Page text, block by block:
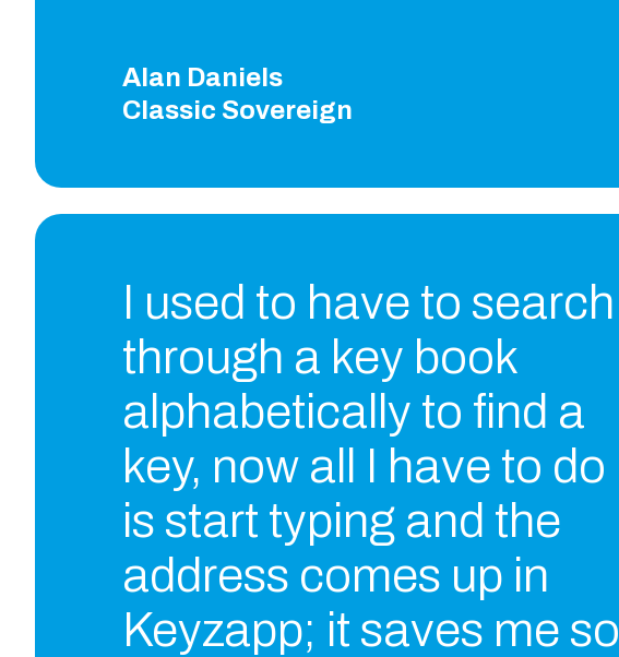
Alan Daniels
Classic Sovereign
I used to have to search
through a key book
alphabetically to find a
key, now all I have to do
is start typing and the
address comes up in
Keyzapp; it saves me so